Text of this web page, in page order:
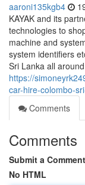
aaroni135kgb4
KAYAK and its
technologies to
machine and
system identifiers
Sri Lanka all
https://
car-hire-colombo-
Comments
Comments
Submit a Comment
No HTML